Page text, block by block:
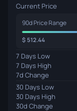
Current Price
90d Price Range
512.44
7 Days Low
7 Days High
7d Change
30 Days Low
30 Days High
30d Change